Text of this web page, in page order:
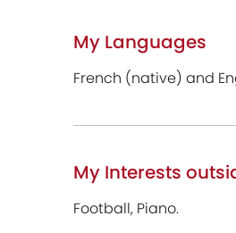
My Languages
French (native) and
My Interests
Football, Piano.